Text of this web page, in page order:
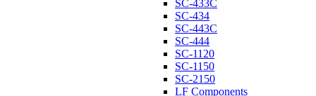
SC-433C
SC-434
SC-443C
SC-444
SC-1120
SC-1150
SC-2150
LF Components